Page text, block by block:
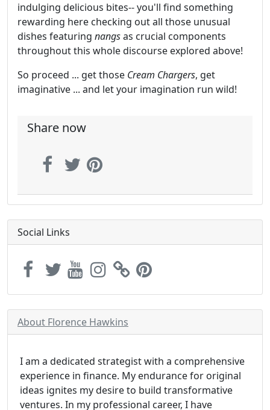
indulging delicious bites-- you'll find something
rewarding here checking out all those unusual
dishes featuring nangsas crucial components
throughout this whole discourse explored above!
So proceed ... get those Cream Chargers, get
imaginative ... and let your imagination run wild!
Share now
Social Links
About Florence Hawkins
I am a dedicated strategist with a comprehensive
experience in finance. My endurance for original
ideas ignites my desire to build transformative
ventures. In my professional career, I have